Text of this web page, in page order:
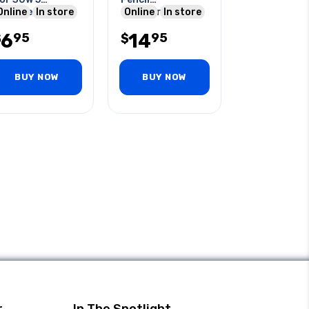
In store
695
BUY NOW
Screwdriver +
Online In store
$1495
BUY NOW